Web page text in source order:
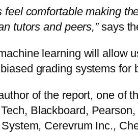
feel comfortable making
tutors and peers,”says
learning will allow
grading systems for
of the report, one of
Blackboard,
Cerevrum Inc.,